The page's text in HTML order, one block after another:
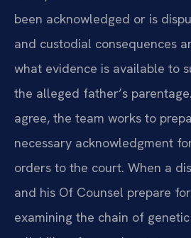
been acknowledged or is
and custodial consequences
what evidence is available to
the alleged father’s
agree, the team works to
necessary acknowledgment
orders to the court. When a
and his Of Counsel prepare
examining the chain of